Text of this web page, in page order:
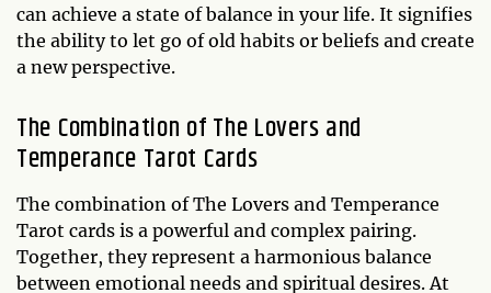
can achieve a state of balance in your life. It signifies
the ability to let go of old habits or beliefs and create
a new perspective.
The Combination of The Lovers and
Temperance Tarot Cards
The combination of The Lovers and Temperance
Tarot cards is a powerful and complex pairing.
Together, they represent a harmonious balance
between emotional needs and spiritual desires. At